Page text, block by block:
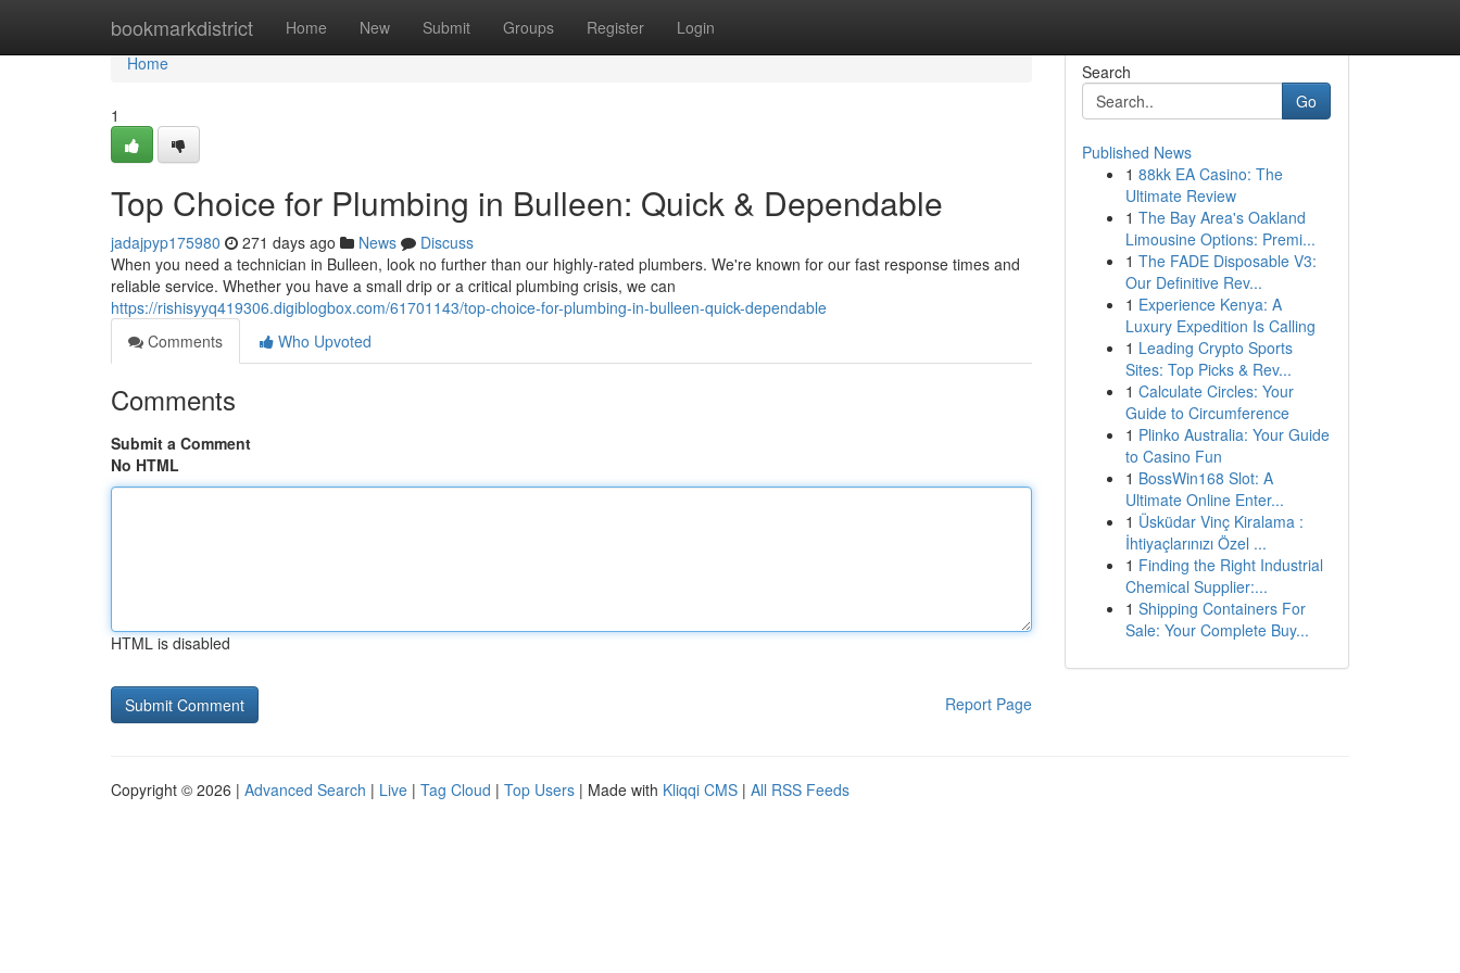
bookmarkdistrict Home New Submit Groups Register Login
Home
Home
1
Top Choice for Plumbing in Bulleen: Quick & Dependable
jadajpyp175980 271 days ago News
Discuss
When you need a technician in Bulleen, look no further than our highly-rated plumbers. We're known for our fast response times and
reliable service. Whether you have a small drip or a critical plumbing crisis, we can
https://rishisyyq419306.digiblogbox.com/61701143/top-choice-for-plumbing-in-bulleen-quick-dependable
Comments
Who Upvoted
Comments
Submit a Comment
No HTML
HTML is disabled
Report Page
Search
Go
Published News
1 88kk EA Casino: The
Ultimate Review
1 The Bay Area's Oakland
Limousine Options: Premi...
1 The FADE Disposable V3:
Our Definitive Rev...
1 Experience Kenya: A
Luxury Expedition Is Calling
1 Leading Crypto Sports
Sites: Top Picks & Rev...
1 Calculate Circles: Your
Guide to Circumference
1 Plinko Australia: Your Guide
to Casino Fun
1 BossWin168 Slot: A
Ultimate Online Enter...
1 Üsküdar Vinç Kiralama :
İhtiyaçlarınızı Özel ...
1 Finding the Right Industrial
Chemical Supplier:...
1 Shipping Containers For
Sale: Your Complete Buy...
Copyright © 2026 | Advanced Search | Live | Tag Cloud | Top Users | Made with Kliqqi CMS | All RSS Feeds